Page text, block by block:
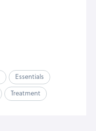
Essentials
Treatment